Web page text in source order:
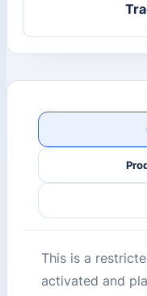
This is a
activated and